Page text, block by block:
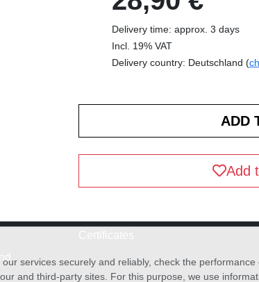
Delivery time: approx. 3 days
Incl. 19% VAT
Delivery country: Deutschland (
Add
services securely and reliably, check the
and third-party sites. For this purpose, we use